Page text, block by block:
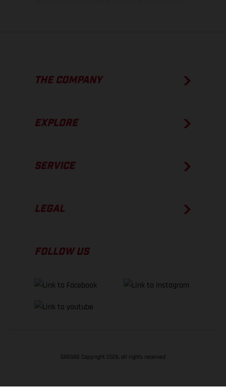
THE COMPANY
EXPLORE
SERVICE
LEGAL
FOLLOW US
GASGAS Copyright 2026, all rights reserved